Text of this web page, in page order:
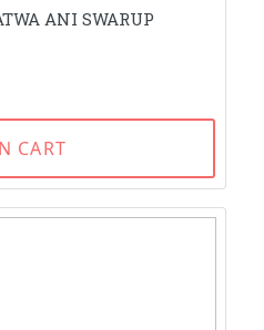
ANI SWARUP
CART